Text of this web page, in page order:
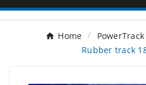
Home
Rubber track